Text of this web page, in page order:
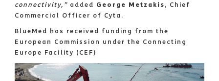
connectivity,” added George Metzakis, Chief
Commercial Officer of Cyta.
BlueMed has received funding from the
European Commission under the Connecting
Europe Facility (CEF)
Image